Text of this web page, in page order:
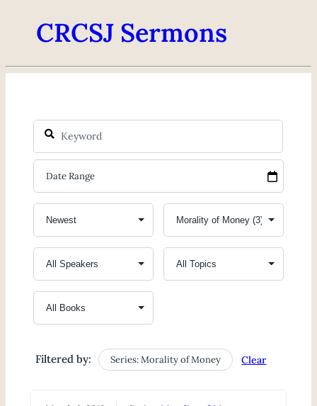
CRCSJ Sermons
Filtered by: Series: Morality of Money Clear